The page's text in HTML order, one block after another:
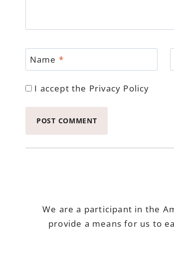
Name *
I accept the Privacy Policy
We are a participant in the
provide a means for us to